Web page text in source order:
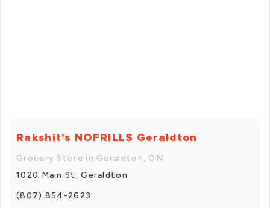
Rakshit's NOFRILLS Geraldton
Grocery Store in Geraldton, ON
1020 Main St, Geraldton
(807) 854-2623